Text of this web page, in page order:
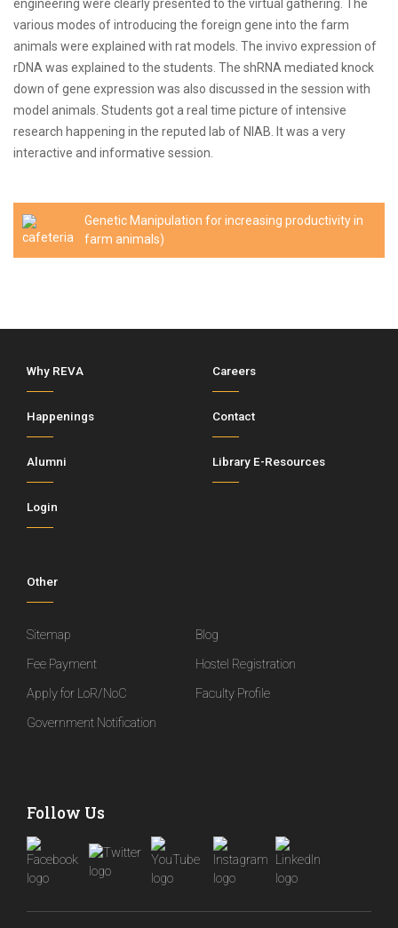
engineering were clearly presented to the virtual gathering. The
various modes of introducing the foreign gene into the farm
animals were explained with rat models. The invivo expression of
rDNA was explained to the students. The shRNA mediated knock
down of gene expression was also discussed in the session with
model animals. Students got a real time picture of intensive
research happening in the reputed lab of NIAB. It was a very
interactive and informative session.
Genetic Manipulation for increasing productivity in
farm animals)
Why REVA Careers
Happenings Contact
Alumni Library E-Resources
Login
Other
Sitemap
Blog
Fee Payment
Hostel Registration
Apply for LoR/NoC
Faculty Profile
Government Notification
Follow Us